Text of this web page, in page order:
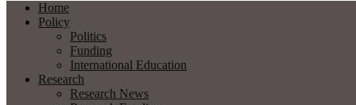
Home
Policy
Politics
Funding
International Education
Research
Research News